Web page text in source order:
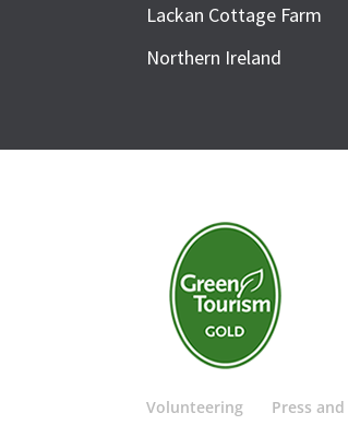
Lackan Cottage Farm
Northern Ireland
Volunteering Press